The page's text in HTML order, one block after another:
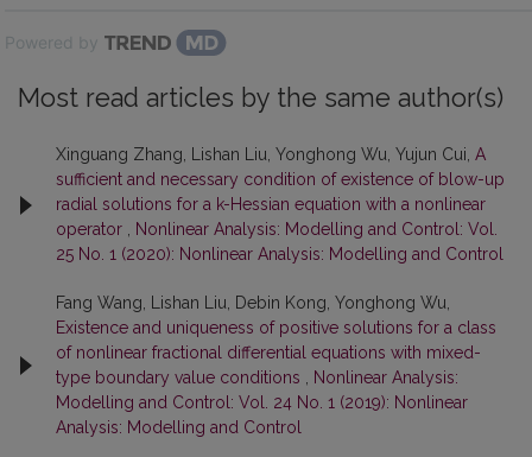
Powered by
Most read articles by the same author(s)
Xinguang Zhang, Lishan Liu, Yonghong Wu, Yujun Cui, A
sufficient and necessary condition of existence of blow-up
radial solutions for a k-Hessian equation with a nonlinear
operator
Nonlinear Analysis: Modelling and Control: Vol.
25 No. 1 (2020): Nonlinear Analysis: Modelling and Control
Fang Wang, Lishan Liu, Debin Kong, Yonghong Wu,
Existence and uniqueness of positive solutions for a class
of nonlinear fractional differential equations with mixed-
type boundary value conditions
Nonlinear Analysis:
Modelling and Control: Vol. 24 No. 1 (2019): Nonlinear
Analysis: Modelling and Control